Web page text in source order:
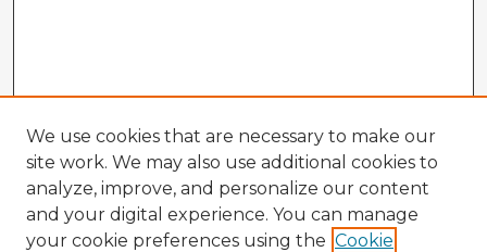
We use cookies that are necessary to make our
site work. We may also use additional cookies to
analyze, improve, and personalize our content
and your digital experience. You can manage
your cookie preferences using the Cookie